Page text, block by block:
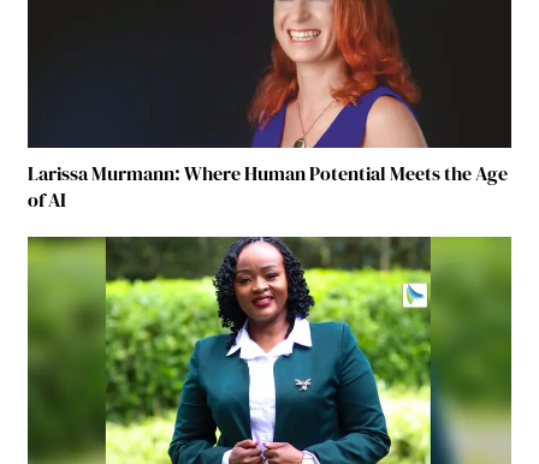
Larissa Murmann: Where Human Potential Meets the Age
of AI